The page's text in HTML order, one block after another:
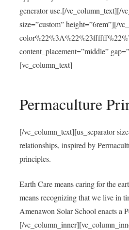
generator use.[/vc_column_text][/
size=”custom” height=”6rem”][/
content_placement=”middle”
[vc_column_text]
Permaculture
[/vc_column_text][us_separator
relationships, inspired by
principles.
Earth Care means caring for the
means recognizing that we live in
Amenawon Solar School enacts a
[/